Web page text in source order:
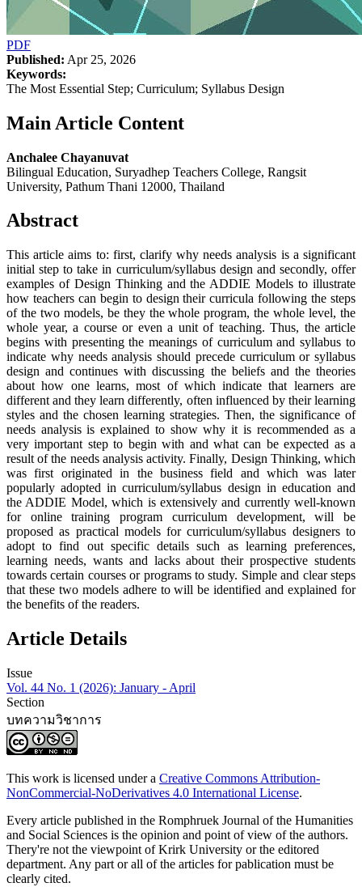
PDF
Published: Apr 25, 2026
Keywords:
The Most Essential Step; Curriculum; Syllabus Design
Main Article Content
Anchalee Chayanuvat
Bilingual Education, Suryadhep Teachers College, Rangsit
University, Pathum Thani 12000, Thailand
Abstract
This article aims to: first, clarify why needs analysis is a significant
initial step to take in curriculum/syllabus design and secondly, offer
examples of Design Thinking and the ADDIE Models to illustrate
how teachers can begin to design their curricula following the steps
of the two models, be they the whole program, the whole level, the
whole year, a course or even a unit of teaching. Thus, the article
begins with presenting the meanings of curriculum and syllabus to
indicate why needs analysis should precede curriculum or syllabus
design and continues with discussing the beliefs and the theories
about how one learns, most of which indicate that learners are
different and they learn differently, often influenced by their learning
styles and the chosen learning strategies. Then, the significance of
needs analysis is explained to show why it is recommended as a
very important step to begin with and what can be expected as a
result of the needs analysis activity. Finally, Design Thinking, which
was first originated in the business field and which was later
popularly adopted in curriculum/syllabus design in education and
the ADDIE Model, which is extensively and currently well-known
for online training program curriculum development, will be
proposed as practical models for curriculum/syllabus designers to
adopt to find out specific details such as learning preferences,
learning needs, wants and lacks about their prospective students
towards certain courses or programs to study. Simple and clear steps
that these two models adhere to will be identified and explained for
the benefits of the readers.
Article Details
Issue
Vol. 44 No. 1 (2026): January - April
Section
บทความวิชาการ
This work is licensed under a Creative Commons Attribution-
NonCommercial-NoDerivatives 4.0 International License.
Every article published in the Romphruek Journal of the Humanities
and Social Sciences is the opinion and point of view of the authors.
Thery're not the viewpoint of Krirk University or the editored
department. Any part or all of the articles for pablication must be
clearly cited.